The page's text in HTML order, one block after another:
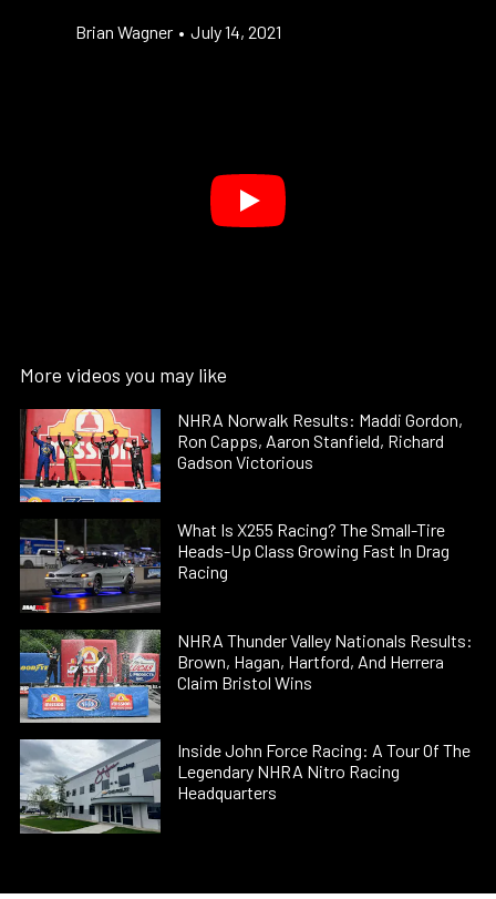
Brian Wagner • July 14, 2021
More videos you may like
NHRA Norwalk Results: Maddi Gordon,
Ron Capps, Aaron Stanfield, Richard
Gadson Victorious
What Is X255 Racing? The Small-Tire
Heads-Up Class Growing Fast In Drag
Racing
NHRA Thunder Valley Nationals Results:
Brown, Hagan, Hartford, And Herrera
Claim Bristol Wins
Inside John Force Racing: A Tour Of The
Legendary NHRA Nitro Racing
Headquarters